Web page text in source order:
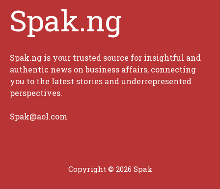
Spak.ng
Spak.ng is your trusted source for insightful and
authentic news on business affairs, connecting
you to the latest stories and underrepresented
perspectives.
Spak@aol.com
Copyright © 2026 Spak